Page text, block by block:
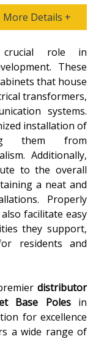
More Details +
role in
These
that house
transformers,
systems.
installation of
them from
Additionally,
to the overall
a neat and
Properly
also facilitate easy
they support,
residents and
distributor
Base Polesin
for excellence
a wide range of